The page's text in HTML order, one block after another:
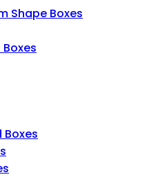
Shape Boxes
Boxes